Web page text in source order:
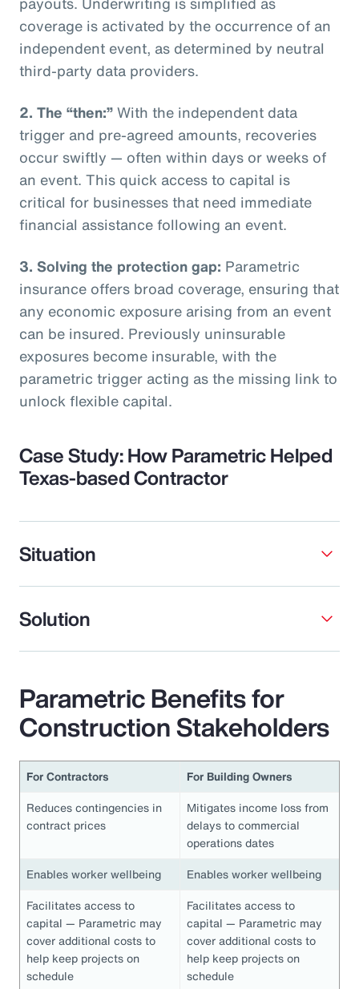
coverage is activated by the occurrence of an
independent event, as determined by neutral
third-party data providers.
2. The “then:”With the independent data
trigger and pre-agreed amounts, recoveries
occur swiftly — often within days or weeks of
an event. This quick access to capital is
critical for businesses that need immediate
financial assistance following an event.
3. Solving the protection gap: Parametric
insurance offers broad coverage, ensuring that
any economic exposure arising from an event
can be insured. Previously uninsurable
exposures become insurable, with the
parametric trigger acting as the missing link to
unlock flexible capital.
Case Study: How Parametric Helped
Texas-based Contractor
Situation
Solution
Parametric Benefits for
Construction Stakeholders
For Contractors
For Building Owners
Reduces contingencies in
contract prices
Mitigates income loss from
delays to commercial
operations dates
Enables worker wellbeing
Enables worker wellbeing
Facilitates access to
capital — Parametric may
cover additional costs to
help keep projects on
schedule
Facilitates access to
capital — Parametric may
cover additional costs to
help keep projects on
schedule